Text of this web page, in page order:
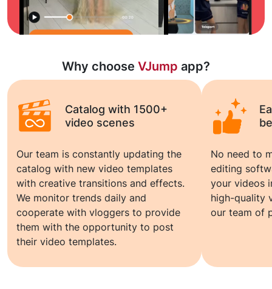
Why choose VJump app?
Catalog with 1500+
video scenes
Our team is constantly updating the
catalog with new video templates
with creative transitions and effects.
We monitor trends daily and
cooperate with vloggers to provide
them with the opportunity to post
their video templates.
No need to
editing
your videos
high-quality
our team of